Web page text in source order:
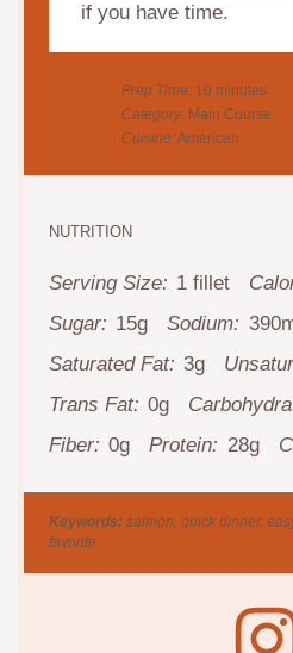
if you have time.
Prep Time: 10 minutes
Category: Main Course
Cuisine:American
NUTRITION
Serving Size: 1 fillet
Sugar: 15g Sodium:
Saturated Fat: 3g
Trans Fat: 0g
Fiber: 0g Protein: 28g
Keywords: salmon, quick dinner,
favorite